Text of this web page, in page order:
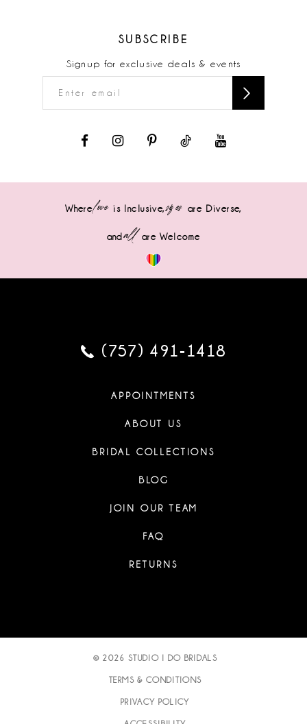
SUBSCRIBE
Signup for exclusive deals & events
Wherelove is Inclusive,sizes are Diverse,
andall are Welcome
(757) 491‑1418
APPOINTMENTS
ABOUT US
BRIDAL COLLECTIONS
BLOG
JOIN OUR TEAM
FAQ
RETURNS
© 2026 STUDIO I DO BRIDALS
TERMS & CONDITIONS
PRIVACY POLICY